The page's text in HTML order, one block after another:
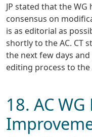
JP stated that the
consensus on
is as editorial as
shortly to the AC. CT
the next few days
editing process to the
18. AC WG